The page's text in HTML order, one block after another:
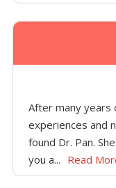
After many years
experiences and
found Dr. Pan.
you a... Read